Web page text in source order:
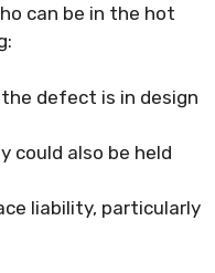
can be in the hot
defect is in design
could also be held
liability, particularly